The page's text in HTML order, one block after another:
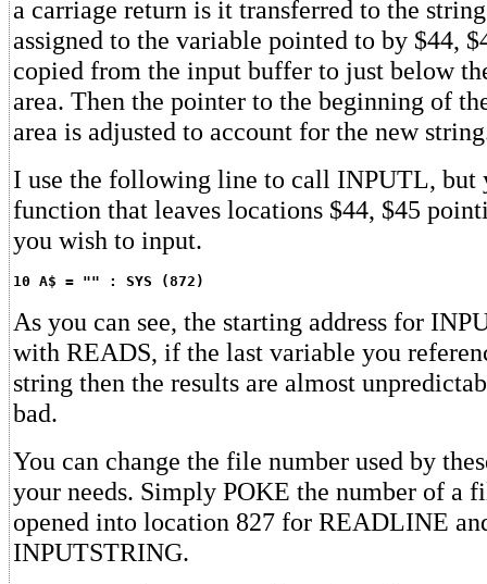
a carriage return is it transferred to the
assigned to the variable pointed to by $44,
copied from the input buffer to just below
area. Then the pointer to the beginning of
area is adjusted to account for the new
I use the following line to call INPUTL, but
function that leaves locations $44, $45
you wish to input.
10 A$ = "" : SYS (872)
As you can see, the starting address for
with READS, if the last variable you
string then the results are almost
bad.
You can change the file number used by
your needs. Simply POKE the number of a
opened into location 827 for READLINE
INPUTSTRING.